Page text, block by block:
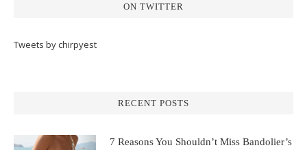
ON TWITTER
Tweets by chirpyest
RECENT POSTS
7 Reasons You Shouldn’t Miss Bandolier’s